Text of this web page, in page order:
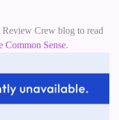
Crew blog to read
Common Sense.